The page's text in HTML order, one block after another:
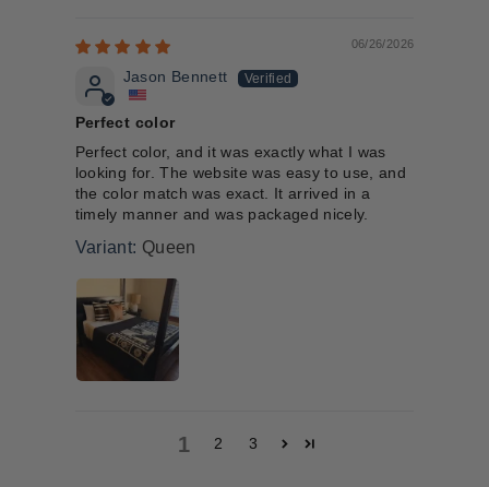
06/26/2026
Jason Bennett
Perfect color
Perfect color, and it was exactly what I was
looking for. The website was easy to use, and
the color match was exact. It arrived in a
timely manner and was packaged nicely.
Queen
1 2 3